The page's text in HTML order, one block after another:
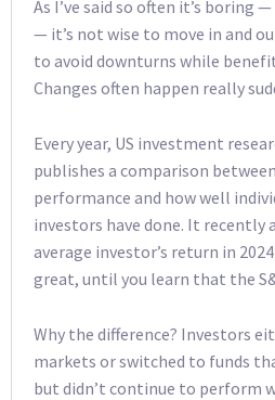
As I’ve said so often it’s boring
— it’s not wise to move in and
to avoid downturns while
Changes often happen really
Every year, US investment
publishes a comparison
performance and how well
investors have done. It recently
average investor’s return in 2024
great, until you learn that the
Why the difference? Investors
markets or switched to funds
but didn’t continue to perform